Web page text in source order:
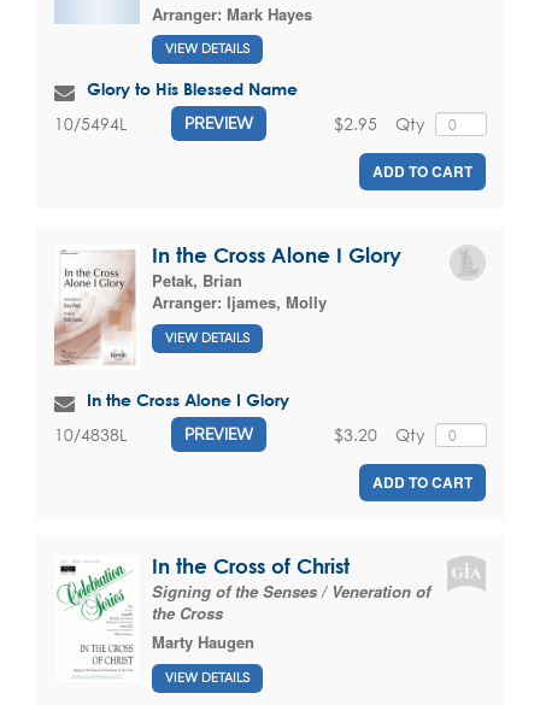
Arranger: Mark Hayes
VIEW DETAILS
Glory to His Blessed Name
10/5494L PREVIEW Qty
$2.95
ADD TO CART
In the Cross Alone I Glory
Petak, Brian
Arranger: Ijames, Molly
VIEW DETAILS
In the Cross Alone I Glory
10/4838L PREVIEW Qty
$3.20
ADD TO CART
In the Cross of Christ
Signing of the Senses / Veneration of
the Cross
Marty Haugen
VIEW DETAILS